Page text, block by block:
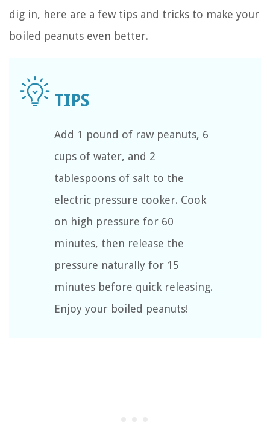
dig in, here are a few tips and tricks to make your
boiled peanuts even better.
Add 1 pound of raw peanuts, 6
cups of water, and 2
tablespoons of salt to the
electric pressure cooker. Cook
on high pressure for 60
minutes, then release the
pressure naturally for 15
minutes before quick releasing.
Enjoy your boiled peanuts!